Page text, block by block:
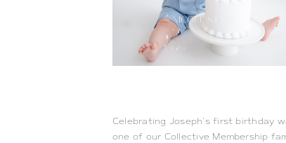
Celebrating Joseph’s first birthday
one of our Collective Membership